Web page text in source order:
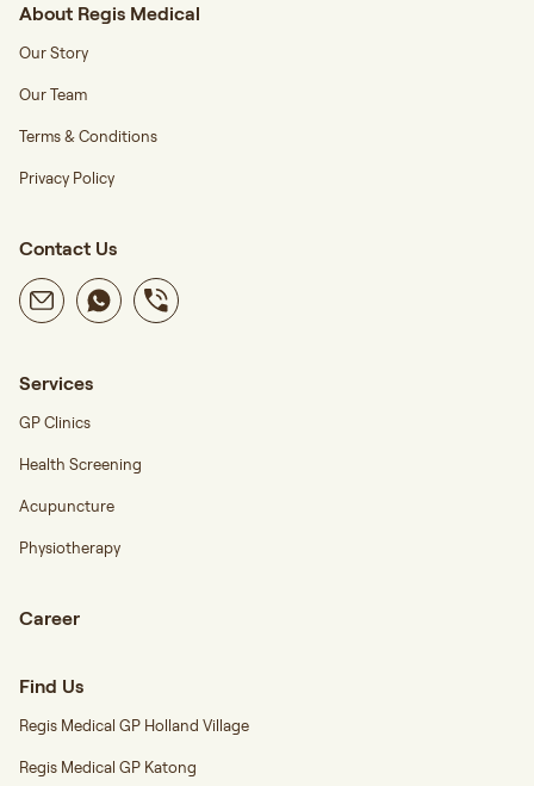
About Regis Medical
Our Story
Our Team
Terms & Conditions
Privacy Policy
Contact Us
Services
GP Clinics
Health Screening
Acupuncture
Physiotherapy
Career
Find Us
Regis Medical GP Holland Village
Regis Medical GP Katong